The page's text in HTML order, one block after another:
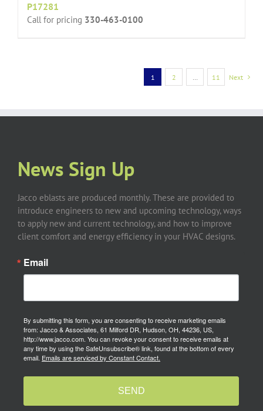
P17281
Call for pricing 330-463-0100
1 2 11 Next
News Sign Up
Jacco eblasts are produced monthly. These are provided to
introduce engineers to new and upcoming technology, ways
to apply new and current technology, and how to improve
client comfort and energy efficiency in your HVAC designs.
Email
By submitting this form, you are consenting to receive marketing emails
from: Jacco & Associates, 61 Milford DR, Hudson, OH, 44236, US,
http://www.jacco.com. You can revoke your consent to receive emails at
any time by using the SafeUnsubscribe® link, found at the bottom of every
email. Emails are serviced by Constant Contact.
SEND